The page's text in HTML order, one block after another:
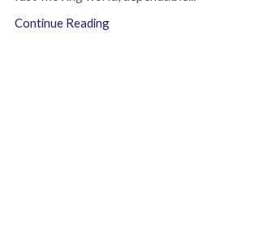
Continue Reading